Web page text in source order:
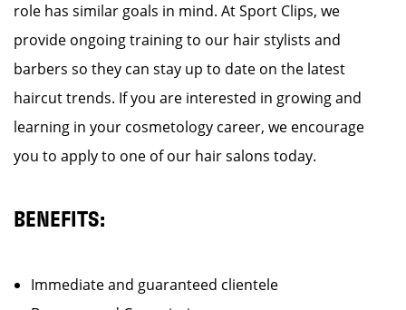
role has similar goals in mind. At Sport Clips, we
provide ongoing training to our hair stylists and
barbers so they can stay up to date on the latest
haircut trends. If you are interested in growing and
learning in your cosmetology career, we encourage
you to apply to one of our hair salons today.
BENEFITS:
Immediate and guaranteed clientele